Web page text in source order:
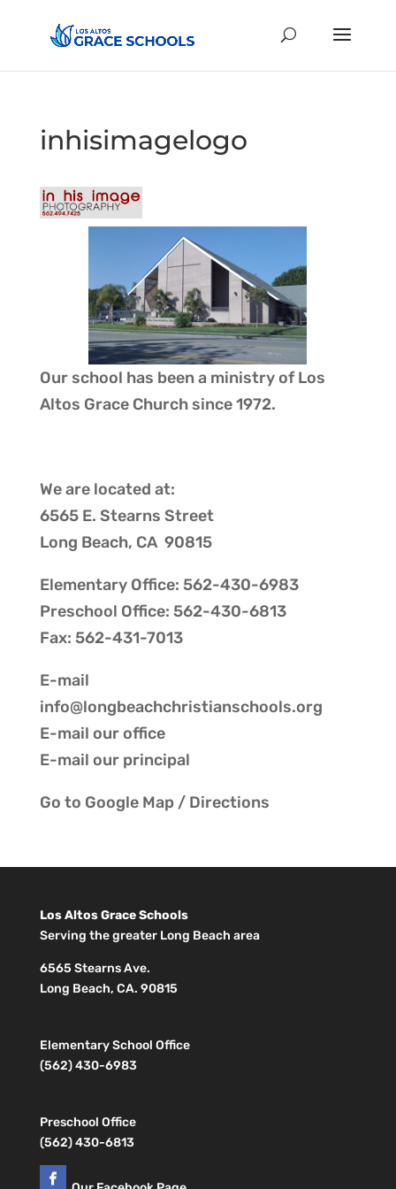
inhisimagelogo
Our school has been a ministry ofLos
Altos Grace Churchsince 1972.
We are located at:
6565 E. Stearns Street
Long Beach, CA 90815
Elementary Office: 562-430-6983
Preschool Office: 562-430-6813
Fax: 562-431-7013
E-mail
info@longbeachchristianschools.org
E-mail ouroffice
E-mail our principal
Go to Google Map / Directions
Los Altos Grace Schools
Serving the greater Long Beach area
6565 Stearns Ave.
Long Beach, CA. 90815
Elementary School Office
(562) 430-6983
Preschool Office
(562) 430-6813